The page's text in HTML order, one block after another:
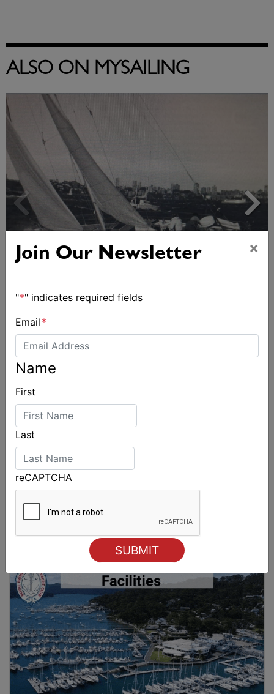
ALSO ON MYSAILING
Strong early entries for Race Around Australia
2028
Join Our Newsletter ×
"*" indicates required fields
Email *
Name
First
Last
reCAPTCHA